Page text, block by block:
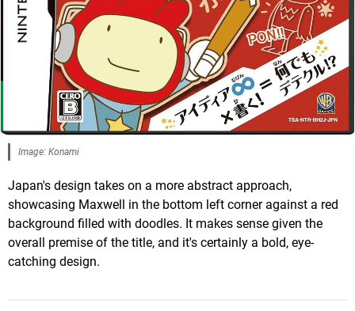
Image: Konami
Japan's design takes on a more abstract approach,
showcasing Maxwell in the bottom left corner against a red
background filled with doodles. It makes sense given the
overall premise of the title, and it's certainly a bold, eye-
catching design.